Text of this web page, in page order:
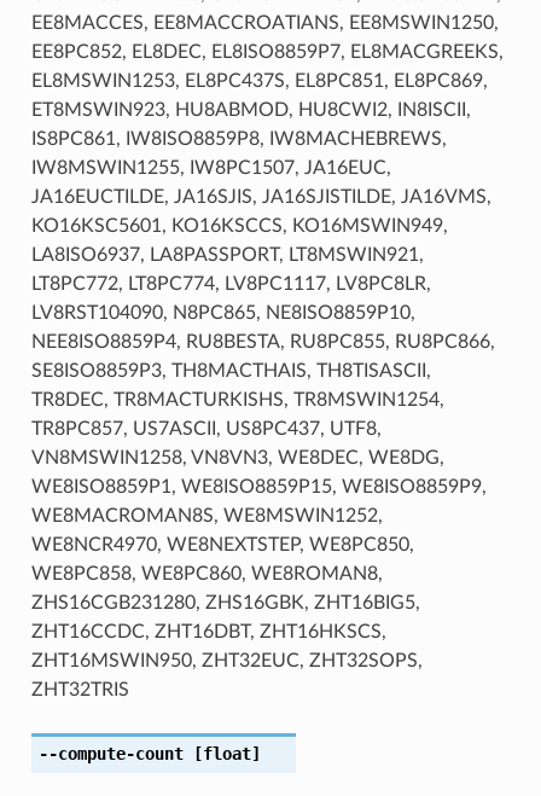
EE8MACCES, EE8MACCROATIANS, EE8MSWIN1250,
EE8PC852, EL8DEC, EL8ISO8859P7, EL8MACGREEKS,
EL8MSWIN1253, EL8PC437S, EL8PC851, EL8PC869,
ET8MSWIN923, HU8ABMOD, HU8CWI2, IN8ISCII,
IS8PC861, IW8ISO8859P8, IW8MACHEBREWS,
IW8MSWIN1255, IW8PC1507, JA16EUC,
JA16EUCTILDE, JA16SJIS, JA16SJISTILDE, JA16VMS,
KO16KSC5601, KO16KSCCS, KO16MSWIN949,
LA8ISO6937, LA8PASSPORT, LT8MSWIN921,
LT8PC772, LT8PC774, LV8PC1117, LV8PC8LR,
LV8RST104090, N8PC865, NE8ISO8859P10,
NEE8ISO8859P4, RU8BESTA, RU8PC855, RU8PC866,
SE8ISO8859P3, TH8MACTHAIS, TH8TISASCII,
TR8DEC, TR8MACTURKISHS, TR8MSWIN1254,
TR8PC857, US7ASCII, US8PC437, UTF8,
VN8MSWIN1258, VN8VN3, WE8DEC, WE8DG,
WE8ISO8859P1, WE8ISO8859P15, WE8ISO8859P9,
WE8MACROMAN8S, WE8MSWIN1252,
WE8NCR4970, WE8NEXTSTEP, WE8PC850,
WE8PC858, WE8PC860, WE8ROMAN8,
ZHS16CGB231280, ZHS16GBK, ZHT16BIG5,
ZHT16CCDC, ZHT16DBT, ZHT16HKSCS,
ZHT16MSWIN950, ZHT32EUC, ZHT32SOPS,
ZHT32TRIS
--compute-count[float]